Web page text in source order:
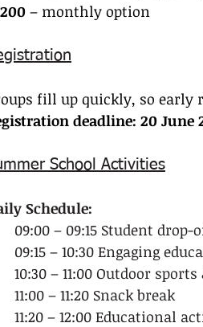
– monthly option
fill up quickly, so early
deadline: 20 June
School Activities
Schedule:
09:00 – 09:15 Student
09:15 – 10:30 Engaging
10:30 – 11:00 Outdoor
11:00 – 11:20 Snack break
11:20 – 12:00 Educational